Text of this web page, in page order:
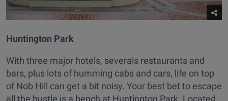
Huntington Park
With three major hotels, severals restaurants and
bars, plus lots of humming cabs and cars, life on top
of Nob Hill can get a bit noisy. Your best bet to escape
all the hustle is a bench at Huntington Park. Located